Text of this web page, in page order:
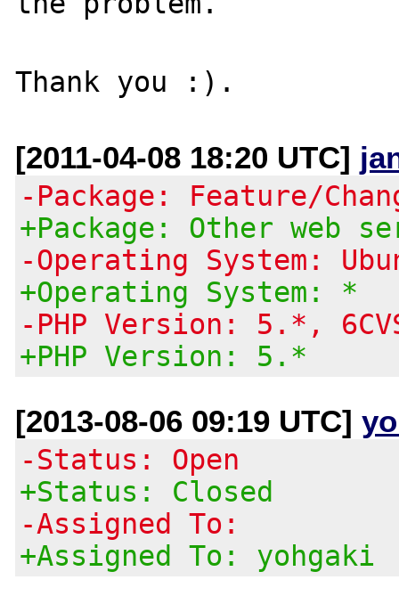
[2011-04-08 18:20 UTC]
-Package: Feature/
+Package: Other web
-Operating System:
+Operating System: *
-PHP Version: 5.*,
+PHP Version: 5.*
[2013-08-06 09:19 UTC]
-Status: Open
+Status: Closed
-Assigned To:
+Assigned To: yohgaki